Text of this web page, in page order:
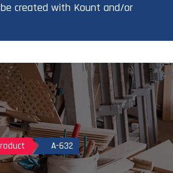
created with Kount and/or
A-632